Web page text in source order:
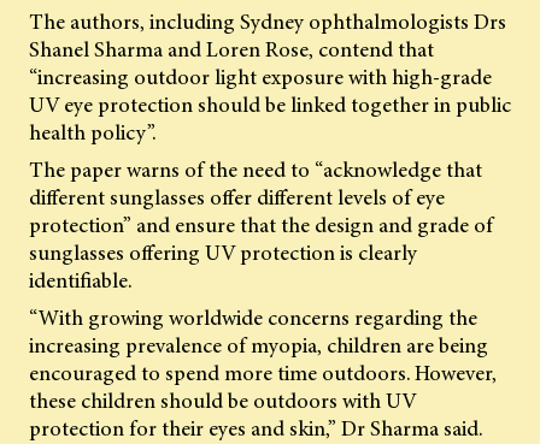
The authors, including Sydney ophthalmologists Drs
Shanel Sharma and Loren Rose, contend that
“increasing outdoor light exposure with high-grade
UV eye protection should be linked together in public
health policy”.
The paper warns of the need to “acknowledge that
different sunglasses offer different levels of eye
protection” and ensure that the design and grade of
sunglasses offering UV protection is clearly
identifiable.
“With growing worldwide concerns regarding the
increasing prevalence of myopia, children are being
encouraged to spend more time outdoors. However,
these children should be outdoors with UV
protection for their eyes and skin,” Dr Sharma said.